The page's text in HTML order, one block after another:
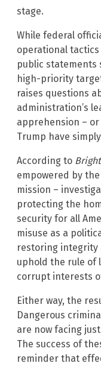
stage.
While federal
operational
public statements
high-priority
raises questions
administration’s
apprehension –
Trump have
According to
empowered by
mission –
protecting the
security for all
misuse as a
restoring integrity
uphold the rule of
corrupt interests
Either way, the
Dangerous
are now facing
The success of
reminder that